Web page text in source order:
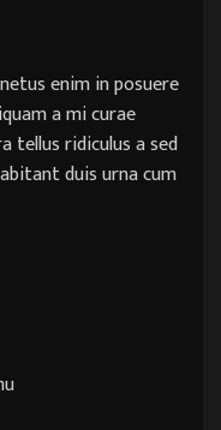
enim in posuere
a mi curae
tellus ridiculus a sed
duis urna cum